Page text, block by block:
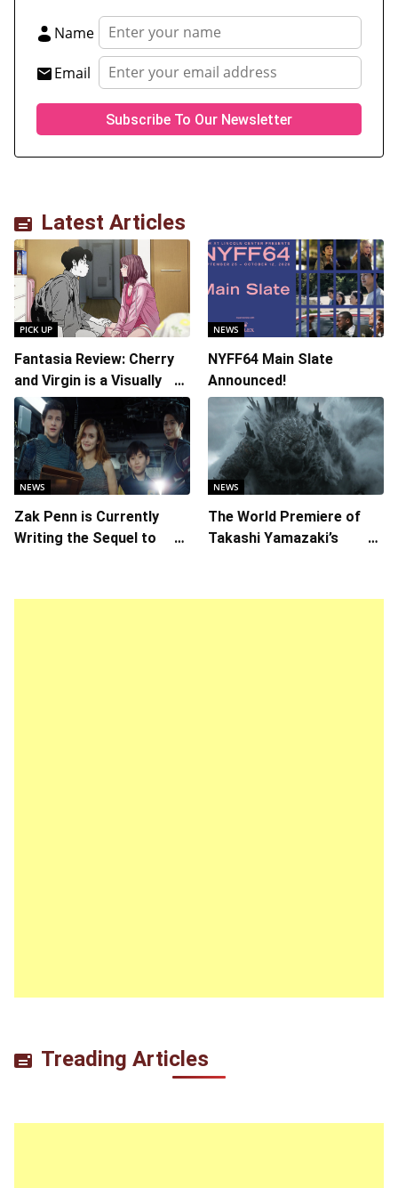
Name
Email
Latest Articles
PICK UP
Fantasia Review: Cherry
and Virgin is a Visually
Daring Animated Love
Story
NEWS
NYFF64 Main Slate
Announced!
NEWS
Zak Penn is Currently
Writing the Sequel to
NEWS
The World Premiere of
Takashi Yamazaki’s
64th New York Film
Treading Articles